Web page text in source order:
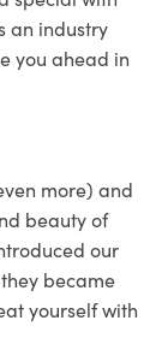
an industry
you ahead in
more) and
beauty of
our
became
yourself with